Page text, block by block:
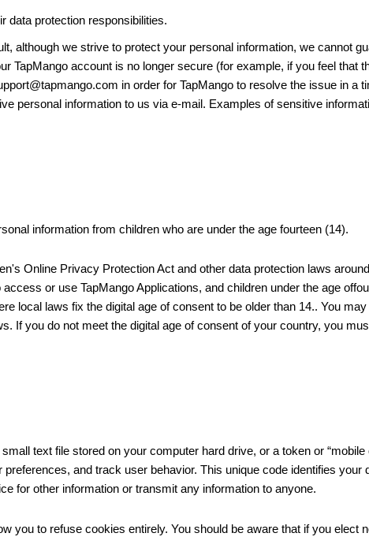
data protection responsibilities.
although we strive to protect your personal information, we cannot
TapMango account is no longer secure (for example, if you feel that
in order for TapMango to resolve the issue in a
personal information to us via e-mail. Examples of sensitive
information from children who are under the age fourteen (14).
Online Privacy Protection Act and other data protection laws
or use TapMango Applications, and children under the age
local laws fix the digital age of consent to be older than 14.. You
If you do not meet the digital age of consent of your country, you
text file stored on your computer hard drive, or a token or “mobile
and track user behavior. This unique code identifies your
for other information or transmit any information to anyone.
you to refuse cookies entirely. You should be aware that if you elect